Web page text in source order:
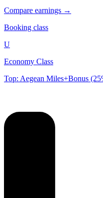
Compare earnings →
Booking class
U
Economy Class
Top: Aegean Miles+Bonus